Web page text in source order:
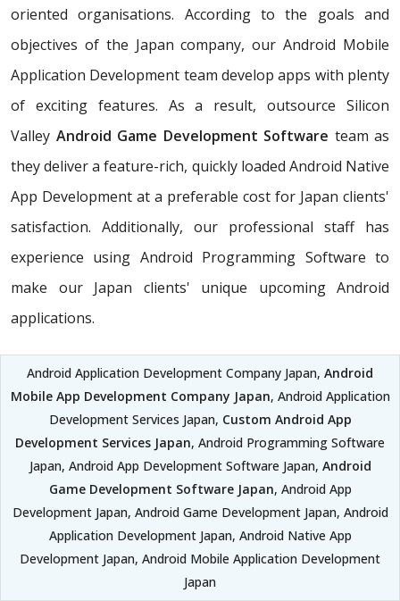
oriented organisations. According to the goals and
objectives of the Japan company, our Android Mobile
Application Development team develop apps with plenty
of exciting features. As a result, outsource Silicon
Valley Android Game Development Software team as
they deliver a feature-rich, quickly loaded Android Native
App Development at a preferable cost for Japan clients'
satisfaction. Additionally, our professional staff has
experience using Android Programming Software to
make our Japan clients' unique upcoming Android
applications.
Android Application Development Company Japan, Android
Mobile App Development Company Japan, Android Application
Development Services Japan, Custom Android App
Development Services Japan, Android Programming Software
Japan, Android App Development Software Japan, Android
Game Development Software Japan, Android App
Development Japan, Android Game Development Japan, Android
Application Development Japan, Android Native App
Development Japan, Android Mobile Application Development
Japan